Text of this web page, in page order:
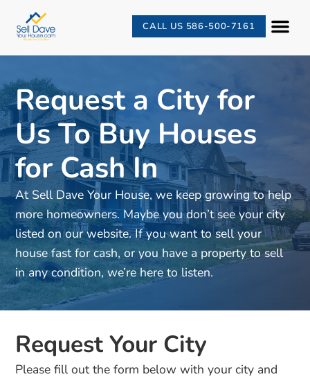
CALL US 586-500-7161
Request a City for
Us To Buy Houses
for Cash In
At Sell Dave Your House, we keep growing to help
more homeowners. Maybe you don’t see your city
listed on our website. If you want to sell your
house fast for cash, or you have a property to sell
in any condition, we’re here to listen.
Request Your City
Please fill out the form below with your city and